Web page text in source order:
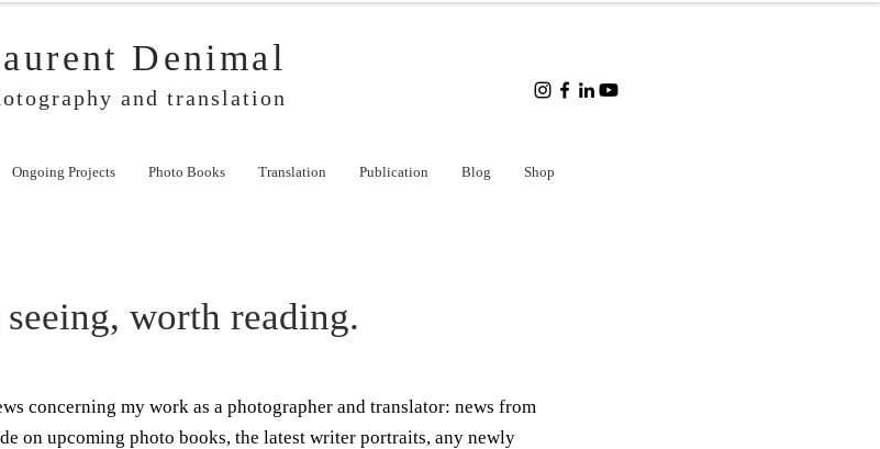
Denimal
and translation
Ongoing Projects Photo Books Translation Publication Blog Shop
worth reading.
concerning my work as a photographer and translator: news from
on upcoming photo books, the latest writer portraits, any newly